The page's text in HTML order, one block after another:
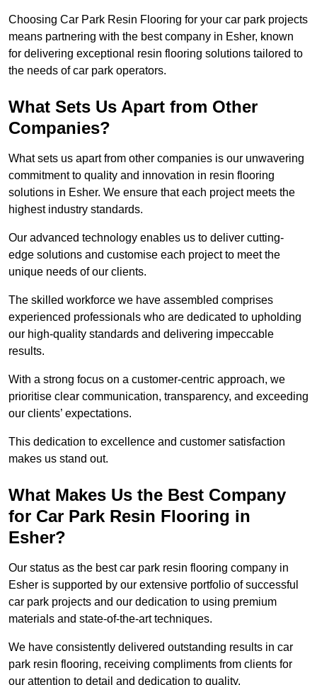
Choosing Car Park Resin Flooring for your car park projects
means partnering with the best company in Esher, known
for delivering exceptional resin flooring solutions tailored to
the needs of car park operators.
What Sets Us Apart from Other
Companies?
What sets us apart from other companies is our unwavering
commitment to quality and innovation in resin flooring
solutions in Esher. We ensure that each project meets the
highest industry standards.
Our advanced technology enables us to deliver cutting-
edge solutions and customise each project to meet the
unique needs of our clients.
The skilled workforce we have assembled comprises
experienced professionals who are dedicated to upholding
our high-quality standards and delivering impeccable
results.
With a strong focus on a customer-centric approach, we
prioritise clear communication, transparency, and exceeding
our clients’ expectations.
This dedication to excellence and customer satisfaction
makes us stand out.
What Makes Us the Best Company
for Car Park Resin Flooring in
Esher?
Our status as the best car park resin flooring company in
Esher is supported by our extensive portfolio of successful
car park projects and our dedication to using premium
materials and state-of-the-art techniques.
We have consistently delivered outstanding results in car
park resin flooring, receiving compliments from clients for
our attention to detail and dedication to quality.